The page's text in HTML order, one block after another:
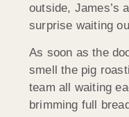
outside, James’s
surprise waiting
As soon as the
smell the pig
team all waiting
brimming full